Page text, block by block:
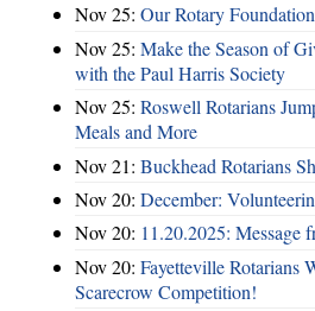
Nov 25: Our Rotary
Nov 25: Make the Season of
with the Paul Harris Society
Nov 25: Roswell Rotarians
Meals and More
Nov 21: Buckhead Rotarians
Nov 20: December:
Nov 20: 11.20.2025: Message
Nov 20: Fayetteville Rotarians
Scarecrow Competition!